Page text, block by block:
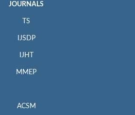
JOURNALS
TS
IJSDP
IJHT
MMEP
ACSM